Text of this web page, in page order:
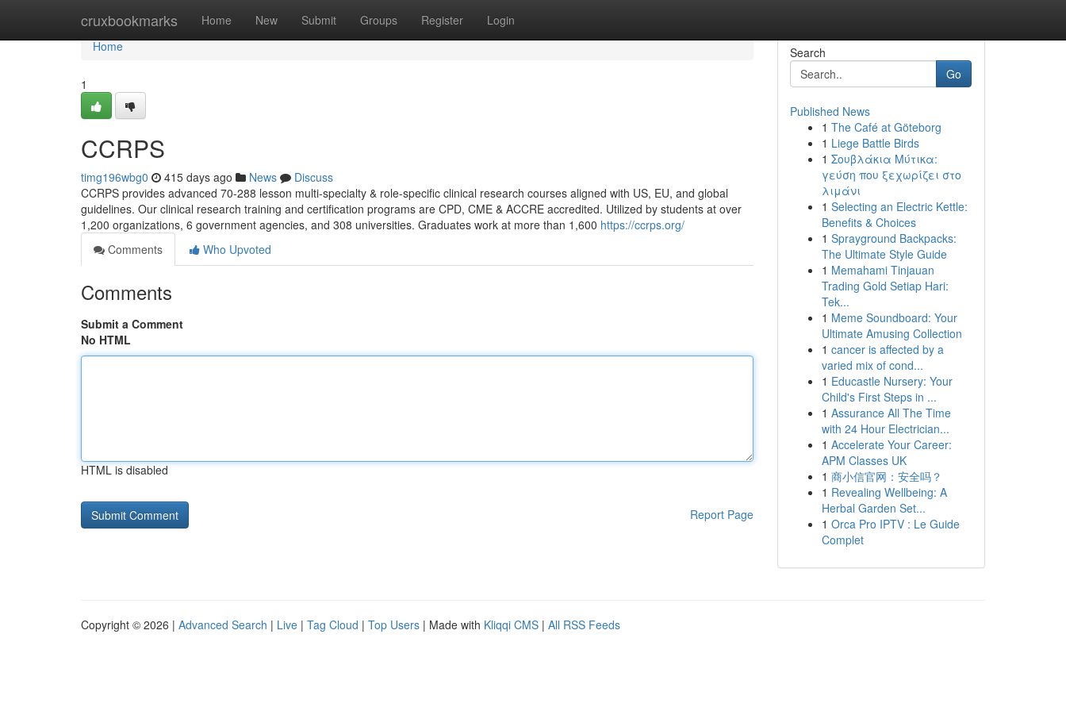
cruxbookmarks Home New Submit Groups Register Login
Home
Home
1
CCRPS
timg196wbg0 415 days ago News
Discuss
CCRPS provides advanced 70-288 lesson multi-specialty & role-specific clinical research courses aligned with US, EU, and global
guidelines. Our clinical research training and certification programs are CPD, CME & ACCRE accredited. Utilized by students at over
1,200 organizations, 6 government agencies, and 308 universities. Graduates work at more than 1,600 https://ccrps.org/
Comments
Who Upvoted
Comments
Submit a Comment
No HTML
HTML is disabled
Report Page
Search
Go
Published News
1 The Café at Göteborg
1 Liege Battle Birds
1 Σουβλάκια Μύτικα:
γεύση που ξεχωρίζει στο
λιμάνι
1 Selecting an Electric Kettle:
Benefits & Choices
1 Sprayground Backpacks:
The Ultimate Style Guide
1 Memahami Tinjauan
Trading Gold Setiap Hari:
Tek...
1 Meme Soundboard: Your
Ultimate Amusing Collection
1 cancer is affected by a
varied mix of cond...
1 Educastle Nursery: Your
Child's First Steps in ...
1 Assurance All The Time
with 24 Hour Electrician...
1 Accelerate Your Career:
APM Classes UK
1 商小信官网：安全吗？
1 Revealing Wellbeing: A
Herbal Garden Set...
1 Orca Pro IPTV : Le Guide
Complet
Copyright © 2026 | Advanced Search | Live | Tag Cloud | Top Users | Made with Kliqqi CMS | All RSS Feeds